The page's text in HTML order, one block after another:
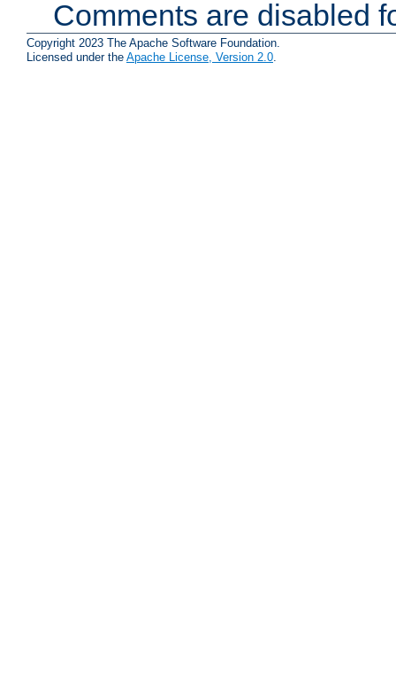
Comments are disabled
Copyright 2023 The Apache Software Foundation.
Licensed under the Apache License, Version 2.0